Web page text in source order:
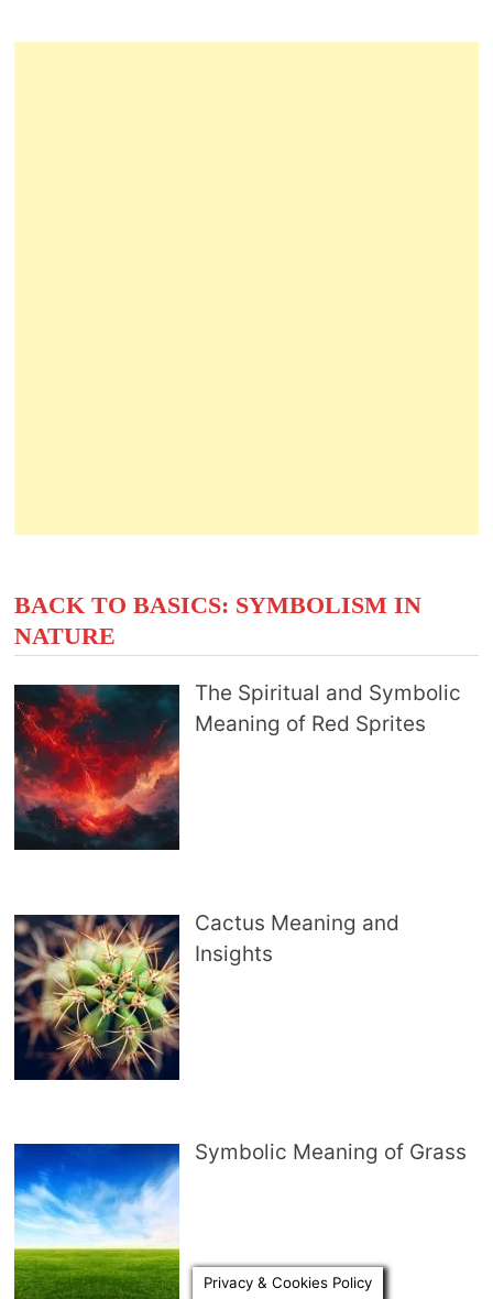
BACK TO BASICS: SYMBOLISM IN
NATURE
The Spiritual and Symbolic
Meaning of Red Sprites
Cactus Meaning and
Insights
Symbolic Meaning of Grass
Privacy & Cookies Policy